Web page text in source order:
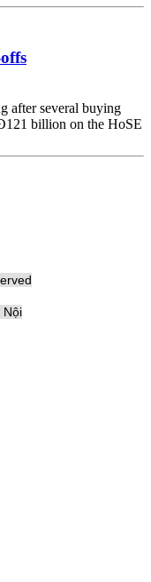
after several buying
billion on the HoSE
Nội